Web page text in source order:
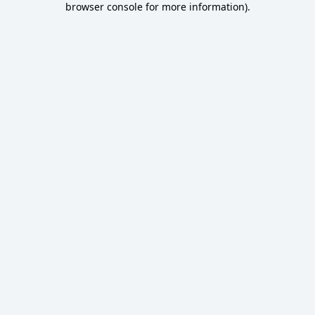
browser console for more information).